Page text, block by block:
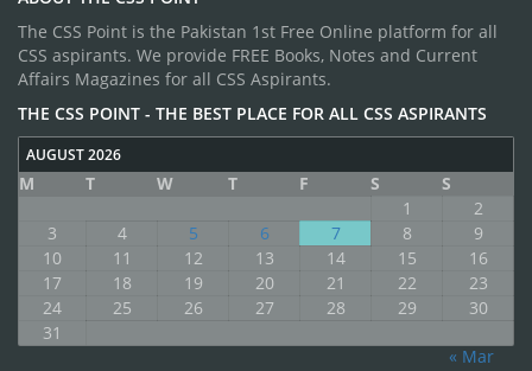
The CSS Point is the Pakistan 1st Free Online platform for all
CSS aspirants. We provide FREE Books, Notes and Current
Affairs Magazines for all CSS Aspirants.
THE CSS POINT - THE BEST PLACE FOR ALL CSS ASPIRANTS
AUGUST 2026
M T W T F S
S
1
2
3
4 5 6 7 8
9
10
11 12 13 14 15
16
17
18 19 20 21 22
23
24
25 26 27 28 29
30
31
« Mar